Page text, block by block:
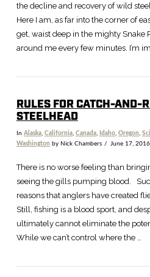
the decline and recovery of wild
Here I am, as far into the corner of
get, waist deep in the mighty Snake
around me every few minutes. I’m
RULES FOR CATCH-AND-
STEELHEAD
In Alaska, California, Canada, Idaho, Oregon,
Washington by Nick Chambers June 17, 2016
There is no worse feeling than
seeing the gills pumping blood.
reasons that anglers have created
Still, fishing is a blood sport, and
ultimately cannot eliminate the
While we can’t control where the …